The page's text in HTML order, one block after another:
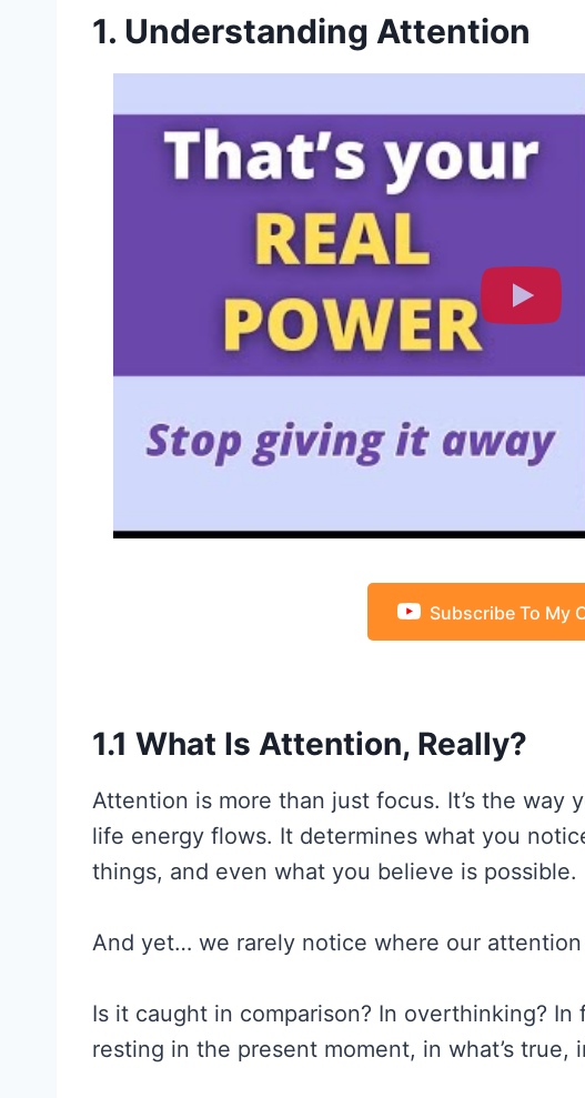
1. Understanding Attention
Subscribe To My
1.1 What Is Attention, Really?
Attention is more than just focus. It’s the way
life energy flows. It determines what you
things, and even what you believe is possible.
And yet… we rarely notice where our
Is it caught in comparison? In overthinking?
resting in the present moment, in what’s true,